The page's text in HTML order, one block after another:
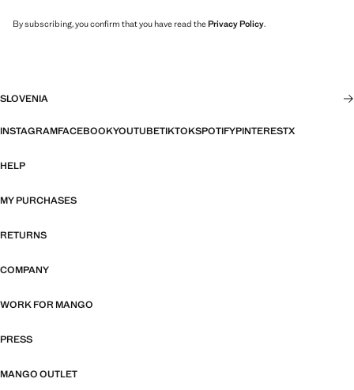
By subscribing, you confirm that you have read thePrivacy Policy.
SLOVENIA
INSTAGRAMFACEBOOKYOUTUBETIKTOKSPOTIFYPINTERESTX
HELP
MY PURCHASES
RETURNS
COMPANY
WORK FOR MANGO
PRESS
MANGO OUTLET